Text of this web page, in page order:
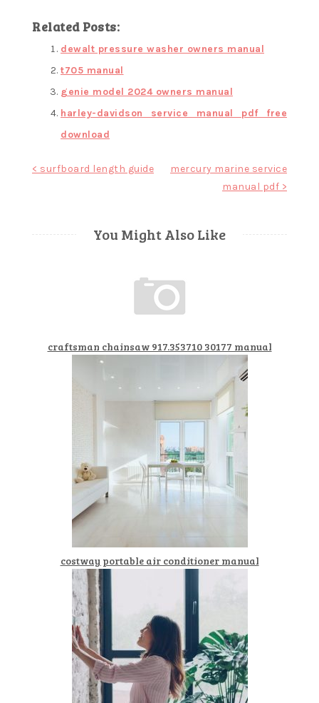
Related Posts:
dewalt pressure washer owners manual
t705 manual
genie model 2024 owners manual
harley-davidson service manual pdf free
download
Post< surfboard length guide
mercury marine service
manual pdf >
You Might Also Like
craftsman chainsaw 917.353710 30177 manual
costway portable air conditioner manual